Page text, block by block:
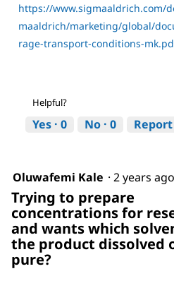
https://www.sigmaaldrich.com/
maaldrich/marketing/global/
rage-transport-conditions-
Helpful?
Yes · 0 No · 0 Report
Oluwafemi Kale · 2 years ago
Trying to prepare
concentrations for
and wants which
the product dissolved
pure?